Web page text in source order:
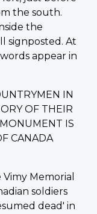
the south.
the
signposted. At
appear in
IN
OF THEIR
IS
CANADA
Memorial
soldiers
dead' in